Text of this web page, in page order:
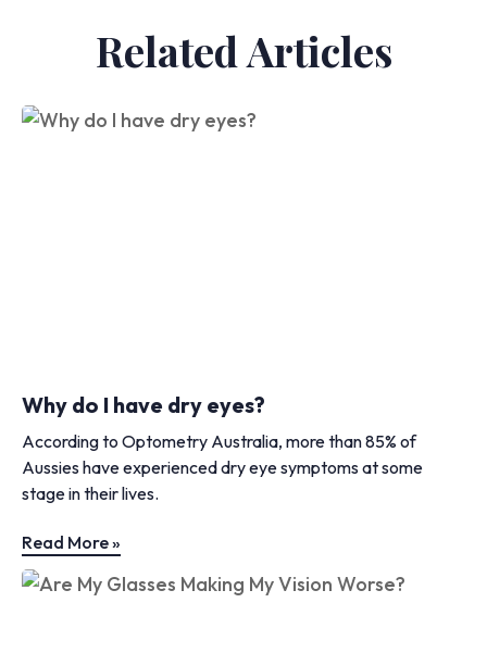
Related Articles
Why do I have dry eyes?
According to Optometry Australia, more than 85% of
Aussies have experienced dry eye symptoms at some
stage in their lives.
Read More »